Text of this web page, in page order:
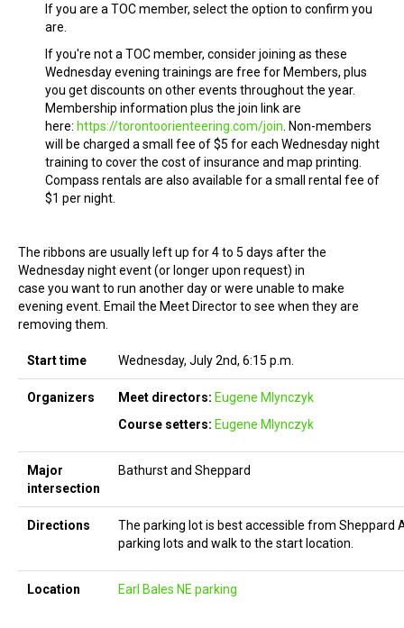
If you are a TOC member, select the option to confirm you
are.
If you're not a TOC member, consider joining as these
Wednesday evening trainings are free for Members, plus
you get discounts on other events throughout the year.
Membership information plus the join link are
here: https://torontoorienteering.com/join . Non-members
will be charged a small fee of $5 for each Wednesday night
training to cover the cost of insurance and map printing.
Compass rentals are also available for a small rental fee of
$1 per night.
The ribbons are usually left up for 4 to 5 days after the
Wednesday night event (or longer upon request) in
case you want to run another day or were unable to make
evening event. Email the Meet Director to see when they are
removing them.
Start time Wednesday, July 2nd, 6:15 p.m.
Organizers Meet directors: Eugene Mlynczyk
Course setters: Eugene Mlynczyk
Major
intersection
Bathurst and Sheppard
Directions
The parking lot is best accessible from Sheppard
parking lots and walk to the start location.
Location Earl Bales NE parking